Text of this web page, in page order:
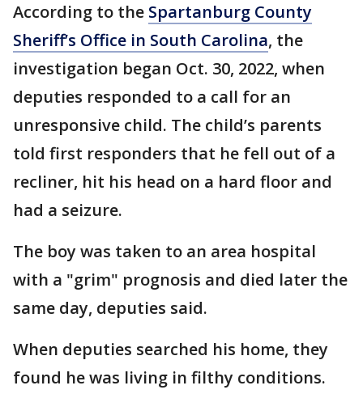
According to the Spartanburg County
Sheriff’s Office in South Carolina, the
investigation began Oct. 30, 2022, when
deputies responded to a call for an
unresponsive child. The child’s parents
told first responders that he fell out of a
recliner, hit his head on a hard floor and
had a seizure.
The boy was taken to an area hospital
with a "grim" prognosis and died later the
same day, deputies said.
When deputies searched his home, they
found he was living in filthy conditions.